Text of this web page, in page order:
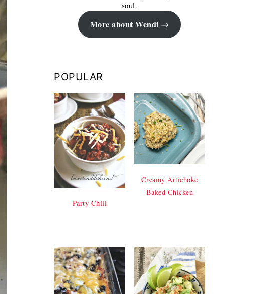
soul.
More about Wendi
POPULAR
Party Chili
Creamy Artichoke
Baked Chicken